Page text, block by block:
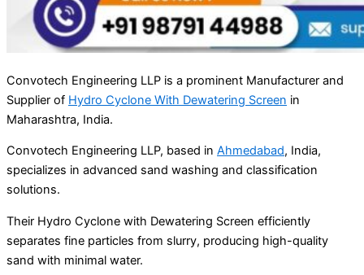
Convotech Engineering LLP is a prominent Manufacturer and
Supplier of Hydro Cyclone With Dewatering Screen in
Maharashtra, India.
Convotech Engineering LLP, based in Ahmedabad, India,
specializes in advanced sand washing and classification
solutions.
Their Hydro Cyclone with Dewatering Screen efficiently
separates fine particles from slurry, producing high-quality
sand with minimal water.